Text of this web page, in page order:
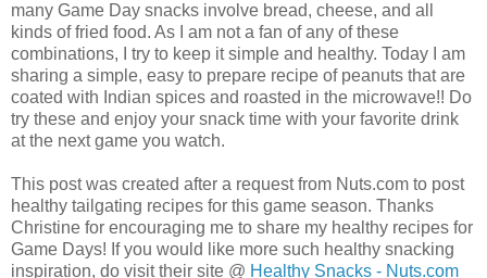
many Game Day snacks involve bread, cheese, and all
kinds of fried food. As I am not a fan of any of these
combinations, I try to keep it simple and healthy. Today I am
sharing a simple, easy to prepare recipe of peanuts that are
coated with Indian spices and roasted in the microwave!! Do
try these and enjoy your snack time with your favorite drink
at the next game you watch.
This post was created after a request from Nuts.com to post
healthy tailgating recipes for this game season. Thanks
Christine for encouraging me to share my healthy recipes for
Game Days! If you would like more such healthy snacking
inspiration, do visit their site @ Healthy Snacks - Nuts.com